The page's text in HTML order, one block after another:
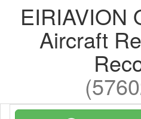
EIRIAVION
Aircraft